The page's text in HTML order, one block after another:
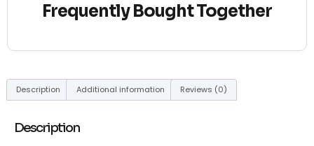
Frequently Bought Together
Description Additional information Reviews (0)
Description